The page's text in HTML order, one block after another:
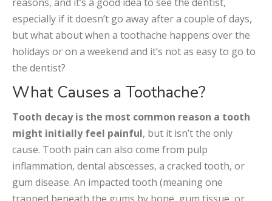
especially if it doesn’t go away after a couple of days,
but what about when a toothache happens over the
holidays or on a weekend and it’s not as easy to go to
the dentist?
What Causes a Toothache?
Tooth decay is the most common reason a tooth
might initially feel painful, but it isn’t the only
cause. Tooth pain can also come from pulp
inflammation, dental abscesses, a cracked tooth, or
gum disease. An impacted tooth (meaning one